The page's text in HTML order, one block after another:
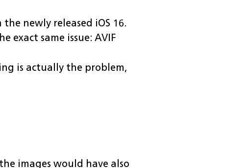
newly released iOS 16.
exact same issue: AVIF
is actually the problem,
images would have also